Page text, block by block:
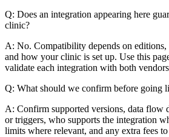
Q: Does an integration appearing here
clinic?
A: No. Compatibility depends on
and how your clinic is set up. Use this
validate each integration with both
Q: What should we confirm before going
A: Confirm supported versions, data flow
or triggers, who supports the integration
limits where relevant, and any extra fees